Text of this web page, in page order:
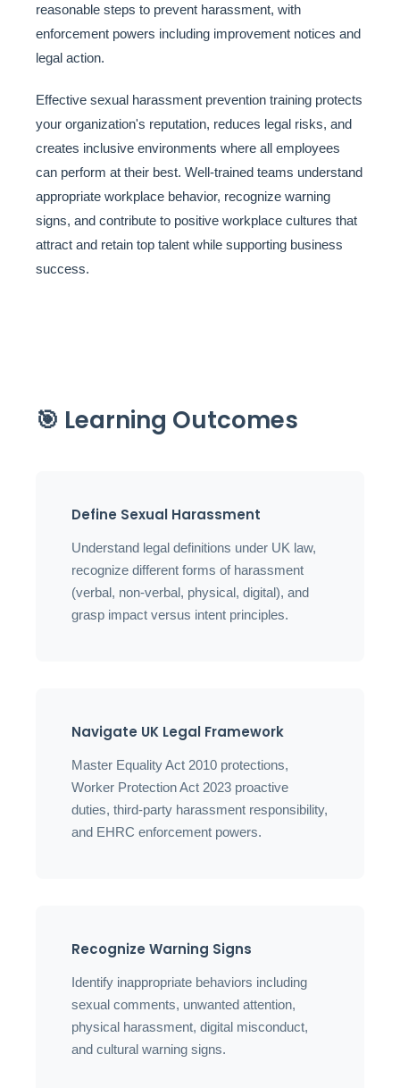
reasonable steps to prevent harassment, with
enforcement powers including improvement notices and
legal action.
Effective sexual harassment prevention training protects
your organization's reputation, reduces legal risks, and
creates inclusive environments where all employees
can perform at their best. Well-trained teams understand
appropriate workplace behavior, recognize warning
signs, and contribute to positive workplace cultures that
attract and retain top talent while supporting business
success.
🎯 Learning Outcomes
Define Sexual Harassment
Understand legal definitions under UK law,
recognize different forms of harassment
(verbal, non-verbal, physical, digital), and
grasp impact versus intent principles.
Navigate UK Legal Framework
Master Equality Act 2010 protections,
Worker Protection Act 2023 proactive
duties, third-party harassment responsibility,
and EHRC enforcement powers.
Recognize Warning Signs
Identify inappropriate behaviors including
sexual comments, unwanted attention,
physical harassment, digital misconduct,
and cultural warning signs.